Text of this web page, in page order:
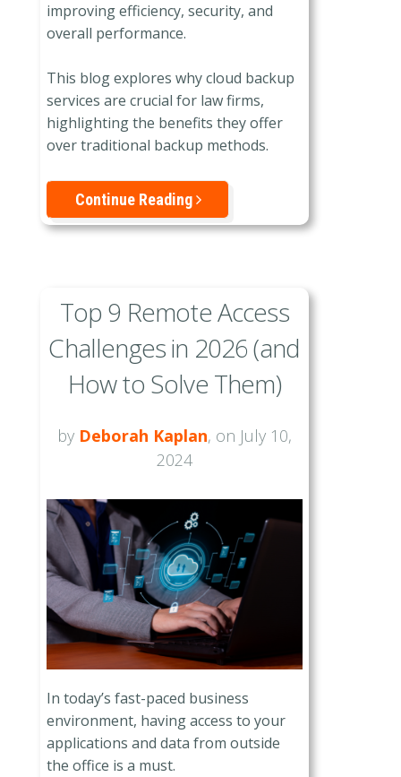
improving efficiency, security, and
overall performance.
This blog explores why cloud backup
services are crucial for law firms,
highlighting the benefits they offer
over traditional backup methods.
Continue Reading
Top 9 Remote Access
Challenges in 2026 (and
How to Solve Them)
by Deborah Kaplan, on July 10,
2024
In today’s fast-paced business
environment, having access to your
applications and data from outside
the office is a must.